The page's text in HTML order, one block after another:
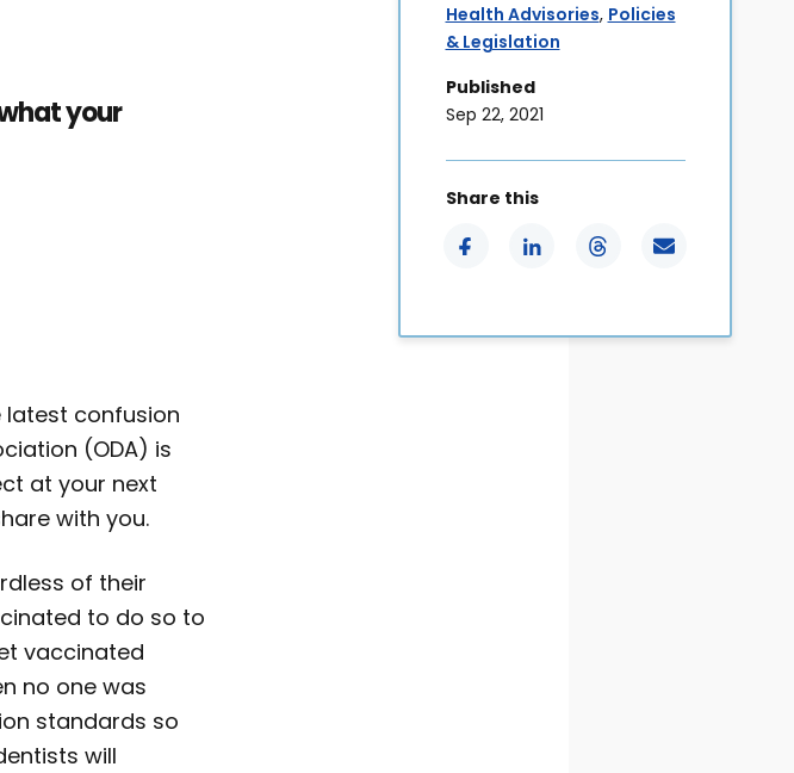
your
latest confusion
(ODA) is
at your next
with you.
of their
to do so to
vaccinated
no one was
standards so
will
Health Advisories, Policies
& Legislation
Published
Sep 22, 2021
Share this